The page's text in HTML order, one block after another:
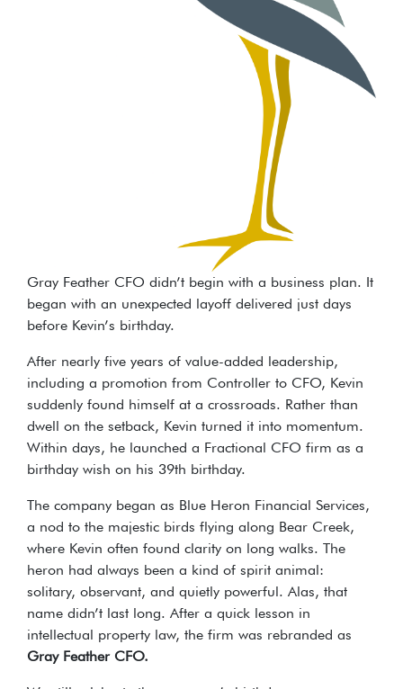
Gray Feather CFO didn’t begin with a business plan. It
began with an unexpected layoff delivered just days
before Kevin’s birthday.
After nearly five years of value-added leadership,
including a promotion from Controller to CFO, Kevin
suddenly found himself at a crossroads. Rather than
dwell on the setback, Kevin turned it into momentum.
Within days, he launched a Fractional CFO firm as a
birthday wish on his 39th birthday.
The company began as Blue Heron Financial Services,
a nod to the majestic birds flying along Bear Creek,
where Kevin often found clarity on long walks. The
heron had always been a kind of spirit animal:
solitary, observant, and quietly powerful. Alas, that
name didn’t last long. After a quick lesson in
intellectual property law, the firm was rebranded as
Gray Feather CFO.